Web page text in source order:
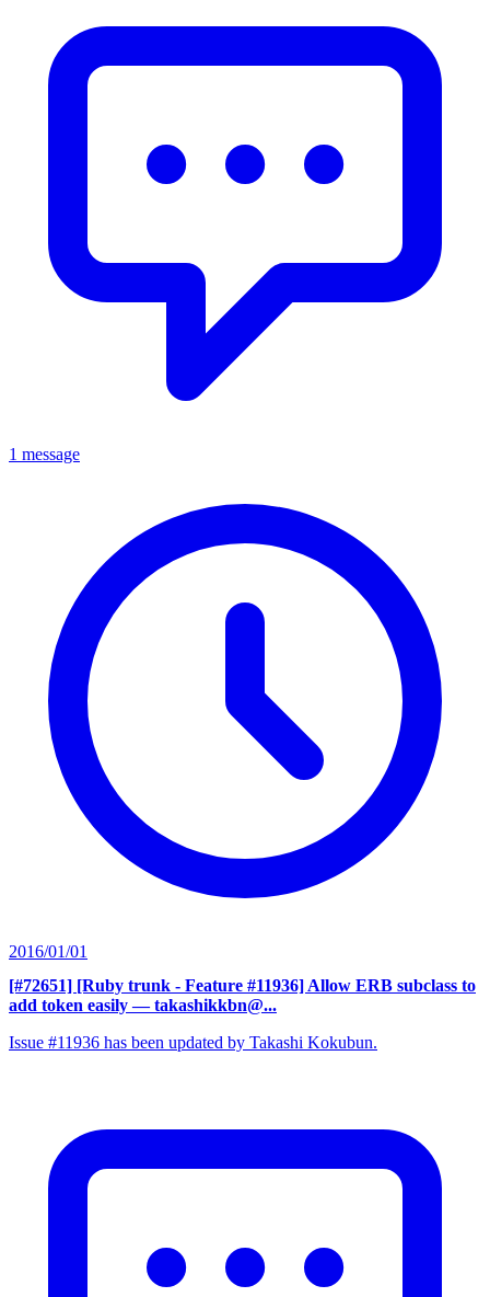
1 message
2016/01/01
[#72651] [Ruby trunk - Feature #11936] Allow ERB subclass to
add token easily — takashikkbn@...
Issue #11936 has been updated by Takashi Kokubun.